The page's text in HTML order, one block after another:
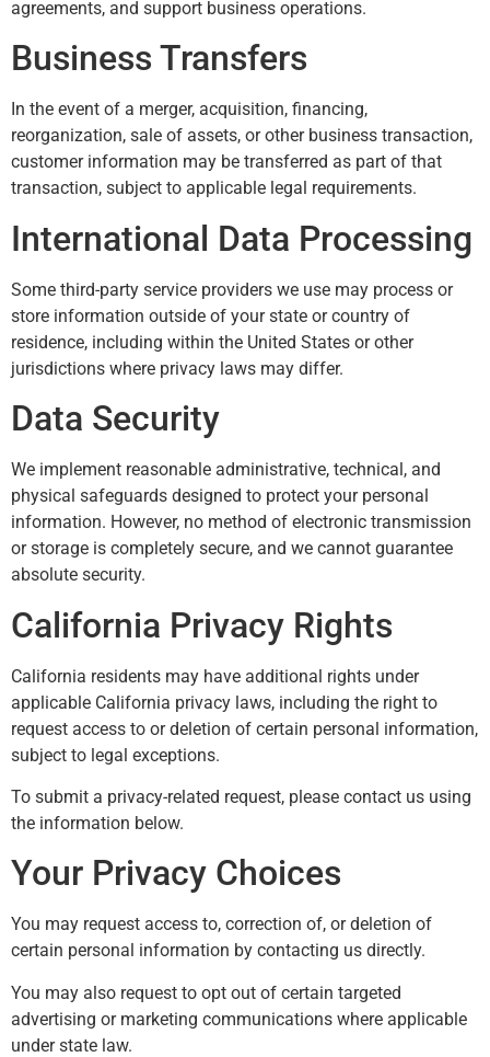
agreements, and support business operations.
Business Transfers
In the event of a merger, acquisition, financing,
reorganization, sale of assets, or other business transaction,
customer information may be transferred as part of that
transaction, subject to applicable legal requirements.
International Data Processing
Some third-party service providers we use may process or
store information outside of your state or country of
residence, including within the United States or other
jurisdictions where privacy laws may differ.
Data Security
We implement reasonable administrative, technical, and
physical safeguards designed to protect your personal
information. However, no method of electronic transmission
or storage is completely secure, and we cannot guarantee
absolute security.
California Privacy Rights
California residents may have additional rights under
applicable California privacy laws, including the right to
request access to or deletion of certain personal information,
subject to legal exceptions.
To submit a privacy-related request, please contact us using
the information below.
Your Privacy Choices
You may request access to, correction of, or deletion of
certain personal information by contacting us directly.
You may also request to opt out of certain targeted
advertising or marketing communications where applicable
under state law.